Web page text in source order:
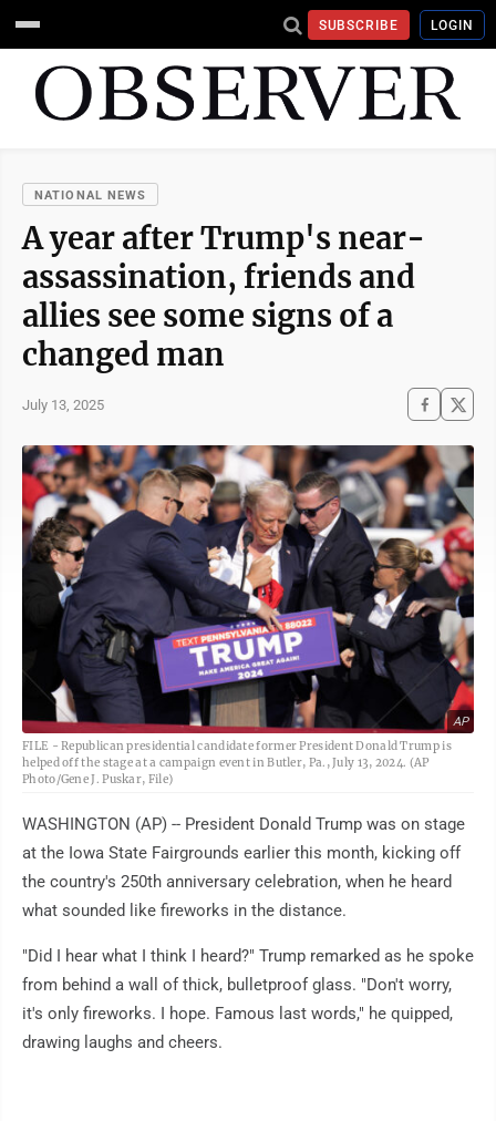
SUBSCRIBE LOGIN
NATIONAL NEWS
A year after Trump's near-
assassination, friends and
allies see some signs of a
changed man
July 13, 2025
AP
FILE - Republican presidential candidate former President Donald Trump is
helped off the stage at a campaign event in Butler, Pa., July 13, 2024. (AP
Photo/Gene J. Puskar, File)
WASHINGTON (AP) -- President Donald Trump was on stage
at the Iowa State Fairgrounds earlier this month, kicking off
the country's 250th anniversary celebration, when he heard
what sounded like fireworks in the distance.
"Did I hear what I think I heard?" Trump remarked as he spoke
from behind a wall of thick, bulletproof glass. "Don't worry,
it's only fireworks. I hope. Famous last words," he quipped,
drawing laughs and cheers.